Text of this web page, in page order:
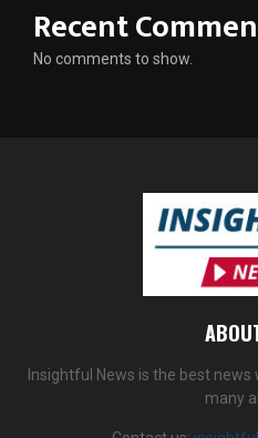
Recent
No comments to show.
Insightful News is the best
many